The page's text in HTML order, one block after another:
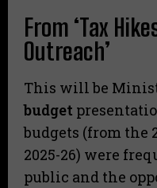
From ‘Tax
Outreach’
​This will be
budget
budgets (from the
2025-26) were
public and the